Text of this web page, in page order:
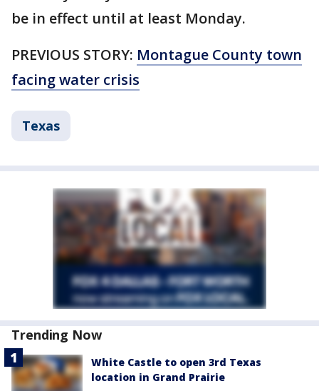
be in effect until at least Monday.
PREVIOUS STORY: Montague County town
facing water crisis
Texas
Trending Now
White Castle to open 3rd Texas
location in Grand Prairie